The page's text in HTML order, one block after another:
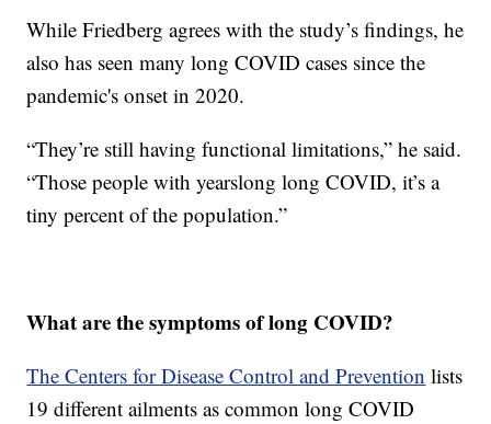
While Friedberg agrees with the study’s findings, he
also has seen many long COVID cases since the
pandemic's onset in 2020.
“They’re still having functional limitations,” he said.
“Those people with yearslong long COVID, it’s a
tiny percent of the population.”
What are the symptoms of long COVID?
The Centers for Disease Control and Prevention lists
19 different ailments as common long COVID